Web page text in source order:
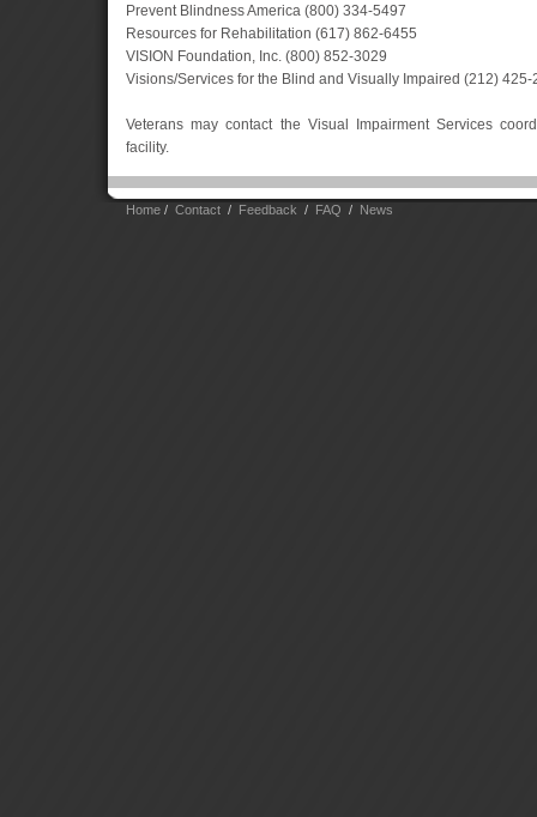
Prevent Blindness America (800) 334-5497
Resources for Rehabilitation (617) 862-6455
VISION Foundation, Inc. (800) 852-3029
Visions/Services for the Blind and Visually Impaired (212) 425-
Veterans may contact the Visual Impairment Services
facility.
Home / Contact / Feedback / FAQ / News